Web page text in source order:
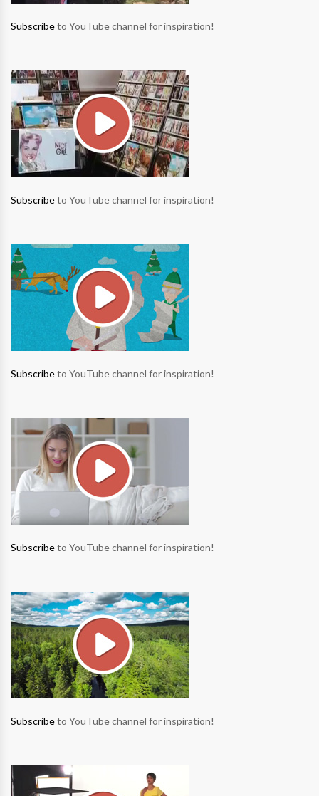
Subscribeto YouTube channel for inspiration!
Subscribeto YouTube channel for inspiration!
Subscribeto YouTube channel for inspiration!
Subscribeto YouTube channel for inspiration!
Subscribeto YouTube channel for inspiration!